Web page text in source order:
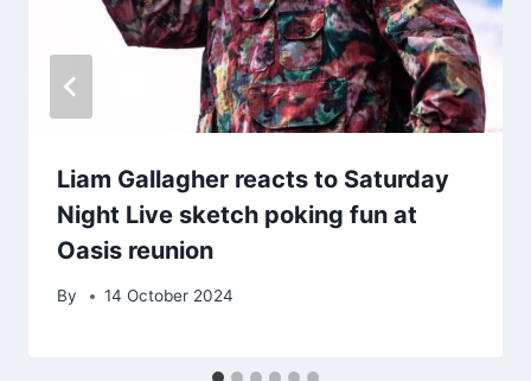
Liam Gallagher reacts to Saturday
Night Live sketch poking fun at
Oasis reunion
By 14 October 2024